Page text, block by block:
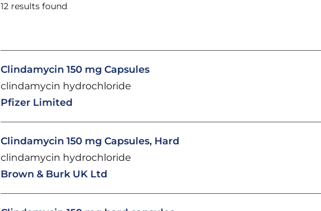
12 results found
Clindamycin 150 mg Capsules
clindamycin hydrochloride
Pfizer Limited
Clindamycin 150 mg Capsules, Hard
clindamycin hydrochloride
Brown & Burk UK Ltd